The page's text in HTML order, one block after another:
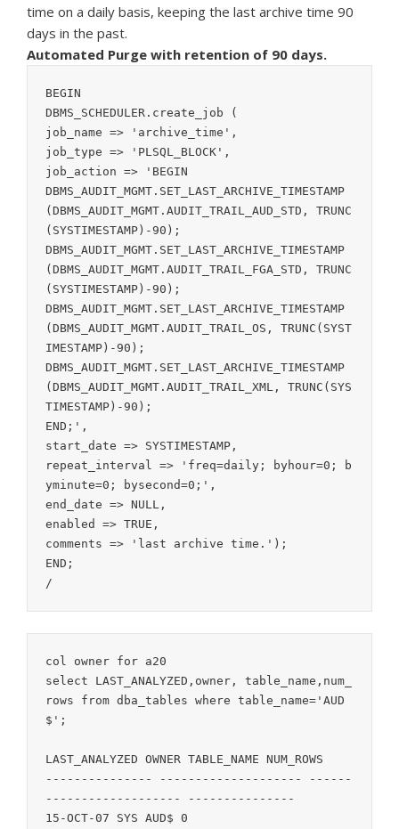
time on a daily basis, keeping the last archive time 90
days in the past.
Automated Purge with retention of 90 days.
BEGIN
DBMS_SCHEDULER.create_job (
job_name => 'archive_time',
job_type => 'PLSQL_BLOCK',
job_action => 'BEGIN
DBMS_AUDIT_MGMT.SET_LAST_ARCHIVE_TIMESTAMP
(DBMS_AUDIT_MGMT.AUDIT_TRAIL_AUD_STD, TRUNC
(SYSTIMESTAMP)-90);
DBMS_AUDIT_MGMT.SET_LAST_ARCHIVE_TIMESTAMP
(DBMS_AUDIT_MGMT.AUDIT_TRAIL_FGA_STD, TRUNC
(SYSTIMESTAMP)-90);
DBMS_AUDIT_MGMT.SET_LAST_ARCHIVE_TIMESTAMP
(DBMS_AUDIT_MGMT.AUDIT_TRAIL_OS, TRUNC(SYST
IMESTAMP)-90);
DBMS_AUDIT_MGMT.SET_LAST_ARCHIVE_TIMESTAMP
(DBMS_AUDIT_MGMT.AUDIT_TRAIL_XML, TRUNC(SYS
TIMESTAMP)-90);
END;',
start_date => SYSTIMESTAMP,
repeat_interval => 'freq=daily; byhour=0; b
yminute=0; bysecond=0;',
end_date => NULL,
enabled => TRUE,
comments => 'last archive time.');
END;
/
col owner for a20
select LAST_ANALYZED,owner, table_name,num_
rows from dba_tables where table_name='AUD
$';
LAST_ANALYZED OWNER TABLE_NAME NUM_ROWS
--------------- -------------------- ------
------------------- ---------------
15-OCT-07 SYS AUD$ 0